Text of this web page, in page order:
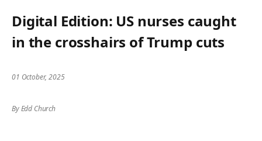
Digital Edition: US nurses caught
in the crosshairs of Trump cuts
01 October, 2025
By Edd Church